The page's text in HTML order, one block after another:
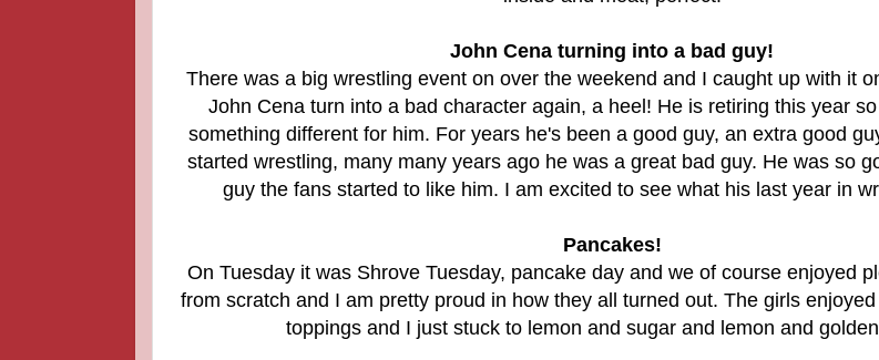
John Cena turning into a bad guy!
There was a big wrestling event on over the weekend and I caught up with it
John Cena turn into a bad character again, a heel! He is retiring this year
something different for him. For years he's been a good guy, an extra good
started wrestling, many many years ago he was a great bad guy. He was so
guy the fans started to like him. I am excited to see what his last year in
Pancakes!
On Tuesday it was Shrove Tuesday, pancake day and we of course enjoyed
from scratch and I am pretty proud in how they all turned out. The girls
toppings and I just stuck to lemon and sugar and lemon and